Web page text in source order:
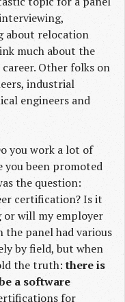
about relocation
much about the
Other folks on
industrial
engineers and
you work a lot of
you been promoted
the question:
certification? Is it
will my employer
the panel had various
by field, but when
the truth:there is
a software
for